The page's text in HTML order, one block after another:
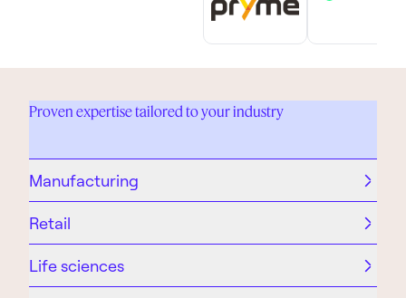
Proven expertise tailored to your industry
Manufacturing
Retail
Life sciences